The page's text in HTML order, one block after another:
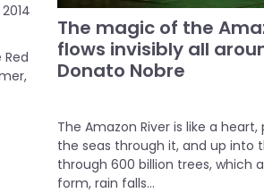
The magic of the
flows invisibly all
Donato Nobre
The Amazon River is like a
the seas through it, and up into
through 600 billion trees, which
form, rain falls...